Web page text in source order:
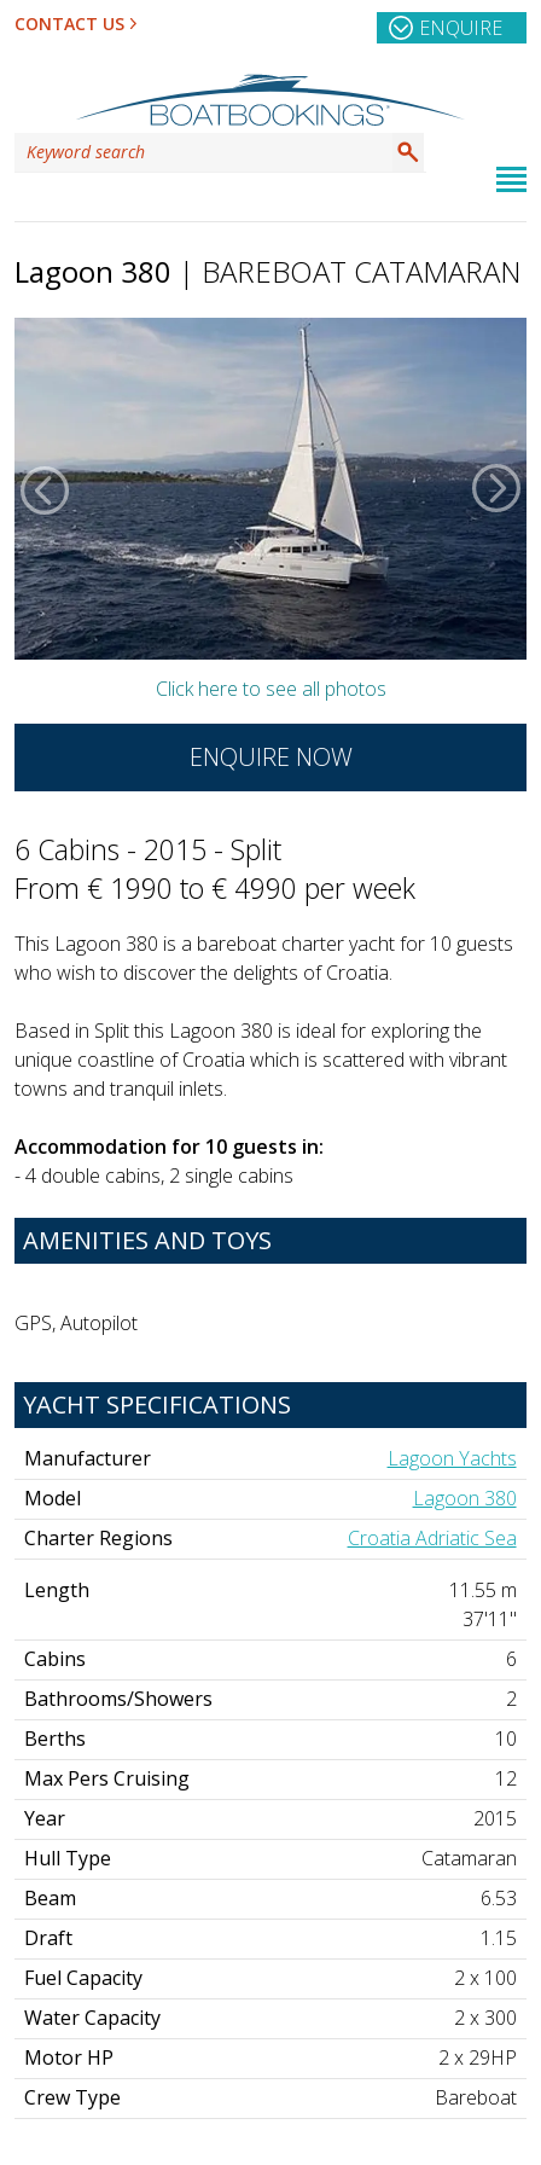
CONTACT US ENQUIRE
Lagoon 380 | BAREBOAT CATAMARAN
Click here to see all photos
ENQUIRE NOW
6 Cabins - 2015 - Split
From € 1990 to € 4990 per week
This Lagoon 380 is a bareboat charter yacht for 10 guests
who wish to discover the delights of Croatia.
Based in Split this Lagoon 380 is ideal for exploring the
unique coastline of Croatia which is scattered with vibrant
towns and tranquil inlets.
Accommodation for 10 guests in:
- 4 double cabins, 2 single cabins
AMENITIES AND TOYS
GPS, Autopilot
YACHT SPECIFICATIONS
Manufacturer
Lagoon Yachts
Model
Lagoon 380
Charter Regions
Croatia Adriatic Sea
Length
11.55 m
37'11"
Cabins
6
Bathrooms/Showers
2
Berths
10
Max Pers Cruising
12
Year
2015
Hull Type
Catamaran
Beam
6.53
Draft
1.15
Fuel Capacity
2 x 100
Water Capacity
2 x 300
Motor HP
2 x 29HP
Crew Type
Bareboat